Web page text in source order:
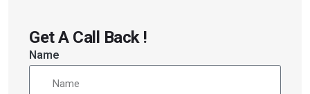
Get A Call Back !
Name